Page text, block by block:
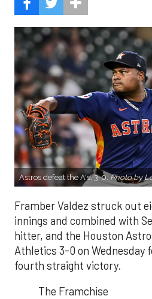
Astros defeat the A's, 3-0. Photo by
Framber Valdez struck out
innings and combined with
hitter, and the Houston
Athletics 3-0 on Wednesday
fourth straight victory.
The Framchise